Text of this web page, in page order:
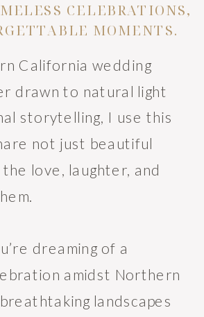
California wedding
drawn to natural light
storytelling, I use this
not just beautiful
love, laughter, and
dreaming of a
amidst Northern
landscapes
CELEBRATIONS,
MOMENTS.